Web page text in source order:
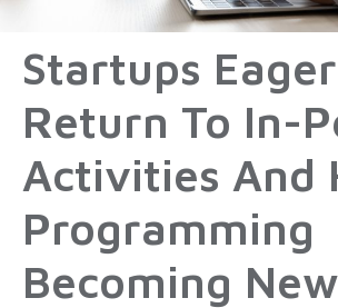
Startups
Return To In-
Activities And
Programming
Becoming